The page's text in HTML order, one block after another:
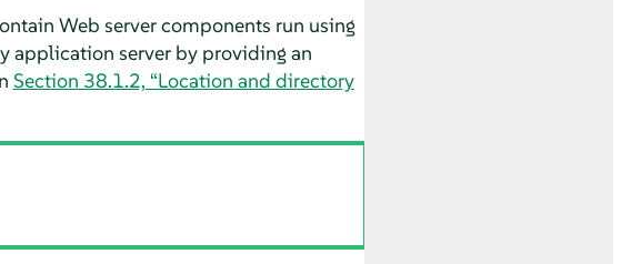
Web server components run using
application server by providing an
Section 38.1.2, “Location and directory